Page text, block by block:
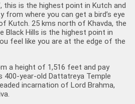
this is the highest point in Kutch and
where you can get a bird’s eye
Kutch. 25 kms north of Khavda, the
Black Hills is the highest point in
feel like you are at the edge of the
a height of 1,516 feet and pay
year-old Dattatreya Temple
incarnation of Lord Brahma,